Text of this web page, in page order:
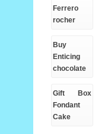
Ferrero
rocher
Buy
Enticing
chocolate
Gift Box
Fondant
Cake